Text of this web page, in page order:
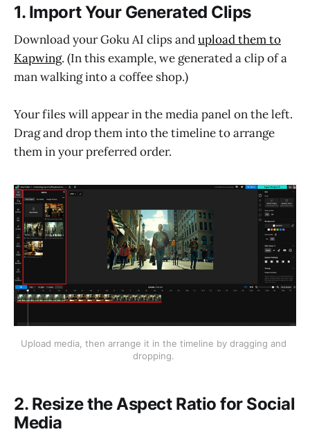
1. Import Your Generated Clips
Download your Goku AI clips andupload them to
Kapwing. (In this example, we generated a clip of a
man walking into a coffee shop.)
Your files will appear in the media panel on the left.
Drag and drop them into the timeline to arrange
them in your preferred order.
Upload media, then arrange it in the timeline by dragging and
dropping.
2. Resize the Aspect Ratio for Social
Media